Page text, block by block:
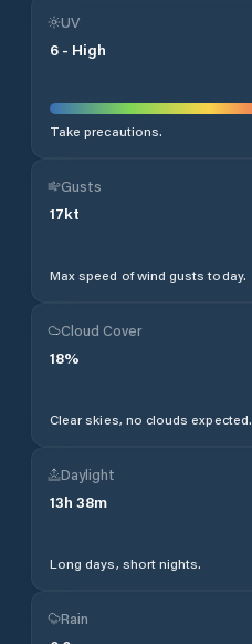
UV
6 - High
Take precautions.
Gusts
17kt
Max speed of wind gusts today.
Cloud Cover
18%
Clear skies, no clouds expected.
Daylight
13h 38m
Long days, short nights.
Rain